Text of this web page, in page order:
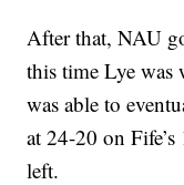
After that, NAU
this time Lye was
was able to
at 24-20 on
left.